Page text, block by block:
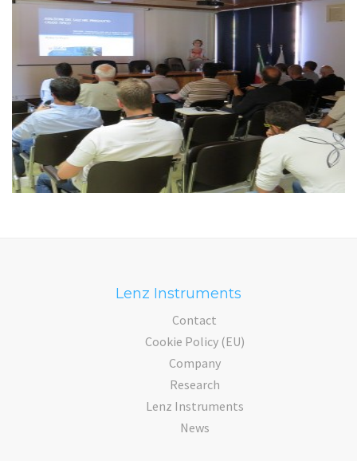
Lenz Instruments
Contact
Cookie Policy (EU)
Company
Research
Lenz Instruments
News